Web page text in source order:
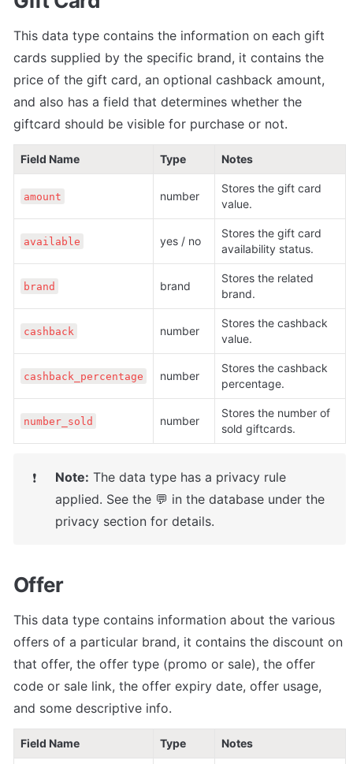
This data type contains the information on each gift
cards supplied by the specific brand, it contains the
price of the gift card, an optional cashback amount,
and also has a field that determines whether the
giftcard should be visible for purchase or not.
Field Name Type Notes
amount number
Stores the gift card
value.
available yes / no
Stores the gift card
availability status.
brand brand
Stores the related
brand.
cashback number
Stores the cashback
value.
cashback_percentage number
Stores the cashback
percentage.
number_sold number
Stores the number of
sold giftcards.
❗ Note: The data type has a privacy rule
applied. See the 💬 in the database under the
privacy section for details.
Offer
This data type contains information about the various
offers of a particular brand, it contains the discount on
that offer, the offer type (promo or sale), the offer
code or sale link, the offer expiry date, offer usage,
and some descriptive info.
Field Name Type Notes